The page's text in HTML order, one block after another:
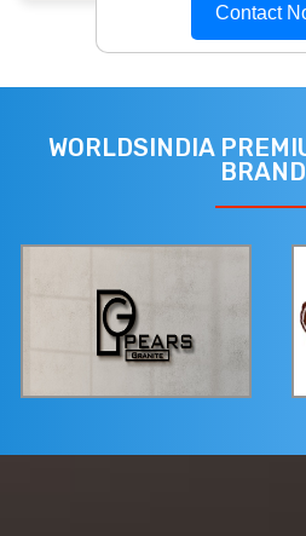
Contact
WORLDSINDIA